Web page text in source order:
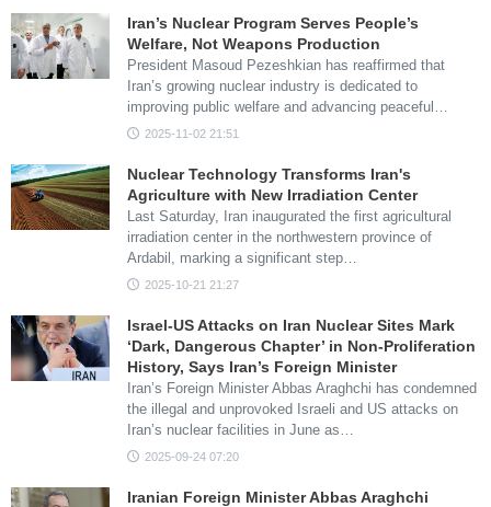
Iran’s Nuclear Program Serves People’s
Welfare, Not Weapons Production
President Masoud Pezeshkian has reaffirmed that
Iran’s growing nuclear industry is dedicated to
improving public welfare and advancing peaceful…
2025-11-02 21:51
Nuclear Technology Transforms Iran's
Agriculture with New Irradiation Center
Last Saturday, Iran inaugurated the first agricultural
irradiation center in the northwestern province of
Ardabil, marking a significant step…
2025-10-21 21:27
Israel-US Attacks on Iran Nuclear Sites Mark
‘Dark, Dangerous Chapter’ in Non-Proliferation
History, Says Iran’s Foreign Minister
Iran’s Foreign Minister Abbas Araghchi has condemned
the illegal and unprovoked Israeli and US attacks on
Iran’s nuclear facilities in June as…
2025-09-24 07:20
Iranian Foreign Minister Abbas Araghchi